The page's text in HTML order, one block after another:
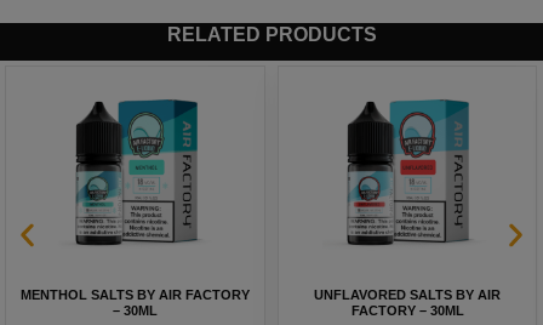
RELATED PRODUCTS
MENTHOL SALTS BY AIR FACTORY
– 30ML
UNFLAVORED SALTS BY AIR
FACTORY – 30ML